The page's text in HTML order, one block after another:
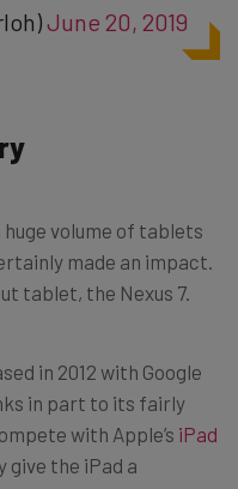
June 20, 2019
huge volume of tablets
made an impact.
tablet, the Nexus 7.
in 2012 with Google
in part to its fairly
with Apple’s iPad
give the iPad a